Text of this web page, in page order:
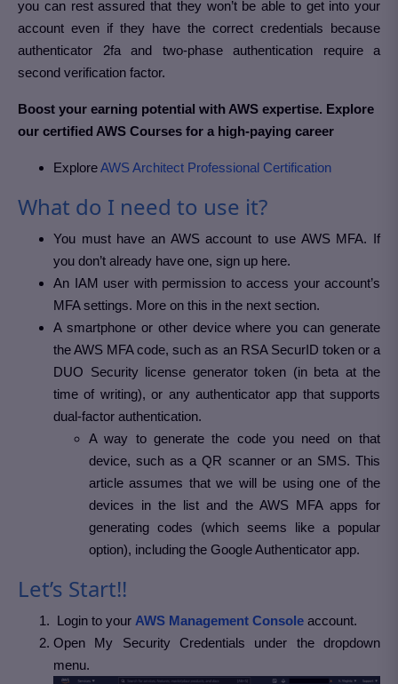
you can rest assured that they won’t be able to get into your
account even if they have the correct credentials because
authenticator 2fa and two-phase authentication require a
second verification factor.
Boost your earning potential with AWS expertise. Explore
our certified AWS Courses for a high-paying career
ExploreAWS Architect Professional Certification
What do I need to use it?
You must have an AWS account to use AWS MFA. If
you don’t already have one, sign up here.
An IAM user with permission to access your account’s
MFA settings. More on this in the next section.
A smartphone or other device where you can generate
the AWS MFA code, such as an RSA SecurID token or a
DUO Security license generator token (in beta at the
time of writing), or any authenticator app that supports
dual-factor authentication.
A way to generate the code you need on that
device, such as a QR scanner or an SMS. This
article assumes that we will be using one of the
devices in the list and the AWS MFA apps for
generating codes (which seems like a popular
option), including the Google Authenticator app.
Let’s Start!!
Login to your AWS Management Console account.
Open My Security Credentials under the dropdown
menu.